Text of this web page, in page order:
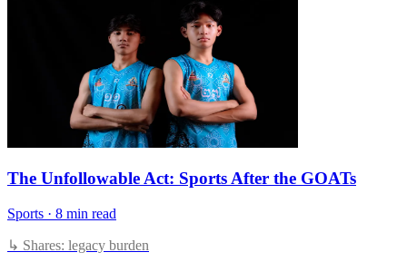
The Unfollowable Act: Sports After the GOATs
Sports · 8 min read
↳ Shares: legacy burden